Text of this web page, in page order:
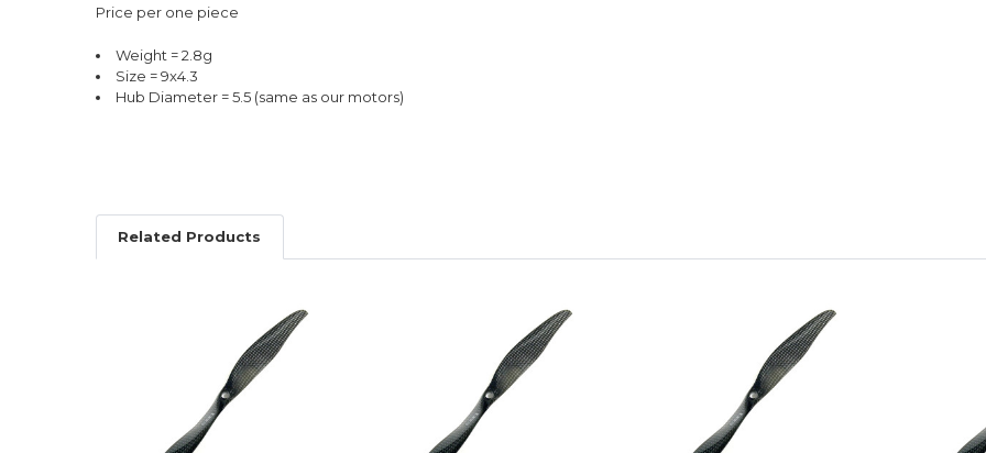
Price per one piece
Weight = 2.8g
Size = 9x4.3
Hub Diameter = 5.5 (same as our motors)
Related Products